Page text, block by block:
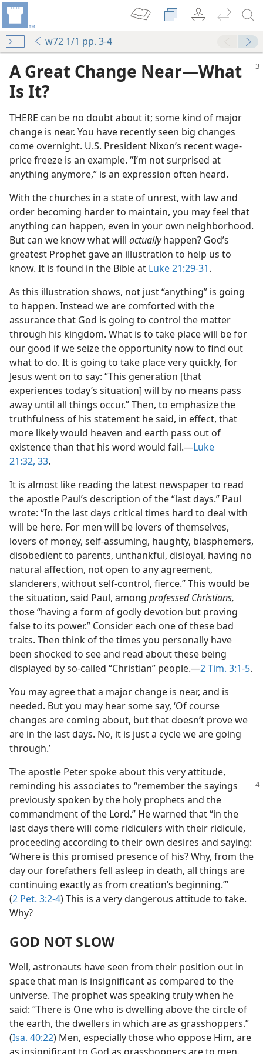
w72 1/1 pp. 3-4
A Great Change Near​—What
Is It?
THERE can be no doubt about it; some kind of major
change is near. You have recently seen big changes
come overnight. U.S. President Nixon’s recent wage-
price freeze is an example. “I’m not surprised at
anything anymore,” is an expression often heard.
With the churches in a state of unrest, with law and
order becoming harder to maintain, you may feel that
anything can happen, even in your own neighborhood.
But can we know what will actuallyhappen? God’s
greatest Prophet gave an illustration to help us to
know. It is found in the Bible at Luke 21:29-31.
As this illustration shows, not just “anything” is going
to happen. Instead we are comforted with the
assurance that God is going to control the matter
through his kingdom. What is to take place will be for
our good if we seize the opportunity now to find out
what to do. It is going to take place very quickly, for
Jesus went on to say: “This generation [that
experiences today’s situation] will by no means pass
away until all things occur.” Then, to emphasize the
truthfulness of his statement he said, in effect, that
more likely would heaven and earth pass out of
existence than that his word would fail.​—Luke
21:32, 33.
It is almost like reading the latest newspaper to read
the apostle Paul’s description of the “last days.” Paul
wrote: “In the last days critical times hard to deal with
will be here. For men will be lovers of themselves,
lovers of money, self-assuming, haughty, blasphemers,
disobedient to parents, unthankful, disloyal, having no
natural affection, not open to any agreement,
slanderers, without self-control, fierce.” This would be
the situation, said Paul, among professed Christians,
those “having a form of godly devotion but proving
false to its power.” Consider each one of these bad
traits. Then think of the times you personally have
been shocked to see and read about these being
displayed by so-called “Christian” people.​—2 Tim. 3:1-5.
You may agree that a major change is near, and is
needed. But you may hear some say, ‘Of course
changes are coming about, but that doesn’t prove we
are in the last days. No, it is just a cycle we are going
through.’
The apostle Peter spoke about this very attitude,
reminding his associates to “rememberthe sayings
previously spoken by the holy prophets and the
commandment of the Lord.” He warned that “in the
last days there will come ridiculers with their ridicule,
proceeding according to their own desires and saying:
‘Where is this promised presence of his? Why, from the
day our forefathers fell asleep in death, all things are
continuing exactly as from creation’s beginning.”’
(2 Pet. 3:2-4) This is a very dangerous attitude to take.
Why?
GOD NOT SLOW
Well, astronauts have seen from their position out in
space that man is insignificant as compared to the
universe. The prophet was speaking truly when he
said: “There is One who is dwelling above the circle of
the earth, the dwellers in which are as grasshoppers.”
(Isa. 40:22) Men, especially those who oppose Him, are